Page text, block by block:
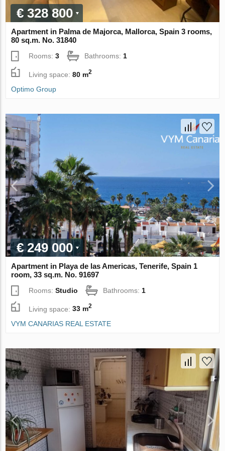
€ 328 800
Apartment in Palma de Majorca, Mallorca, Spain 3 rooms,
80 sq.m. No. 31840
Rooms:3 Bathrooms: 1
Living space:80 m2
Optimo Group
€ 249 000
Apartment in Playa de las Americas, Tenerife, Spain 1
room, 33 sq.m. No. 91697
Rooms:Studio Bathrooms: 1
Living space:33 m2
VYM CANARIAS REAL ESTATE